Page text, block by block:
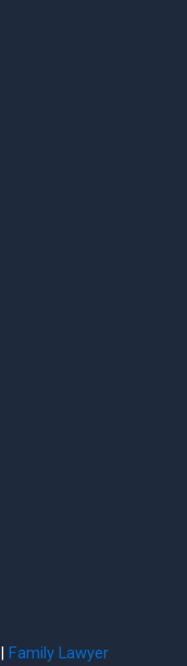
Family Lawyer